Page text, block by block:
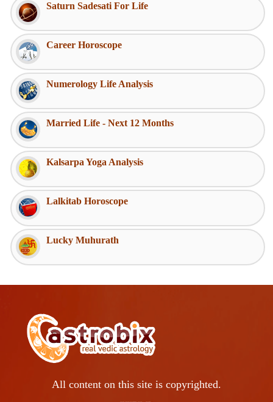
Saturn Sadesati For Life
Career Horoscope
Numerology Life Analysis
Married Life - Next 12 Months
Kalsarpa Yoga Analysis
Lalkitab Horoscope
Lucky Muhurath
All content on this site is copyrighted.